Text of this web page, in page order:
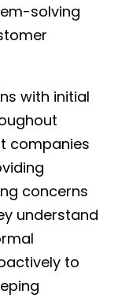
solving
with initial
companies
concerns
understand
to